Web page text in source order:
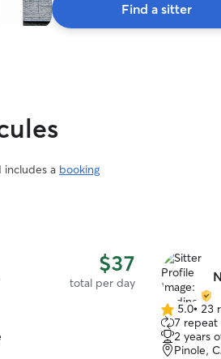
Find a sitter
includes a booking
$37
total per day
5.0
out
of
5.0• 23
7 repeat
2 years
Pinole,